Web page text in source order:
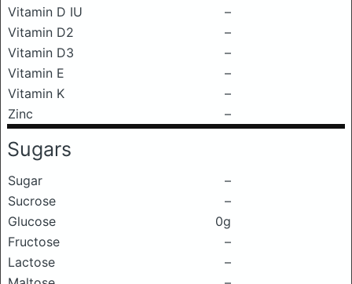
Vitamin D IU
–
Vitamin D2
–
Vitamin D3
–
Vitamin E
–
Vitamin K
–
Zinc
–
Sugars
Sugar
–
Sucrose
–
Glucose
0g
Fructose
–
Lactose
–